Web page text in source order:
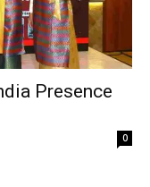
Presence
0